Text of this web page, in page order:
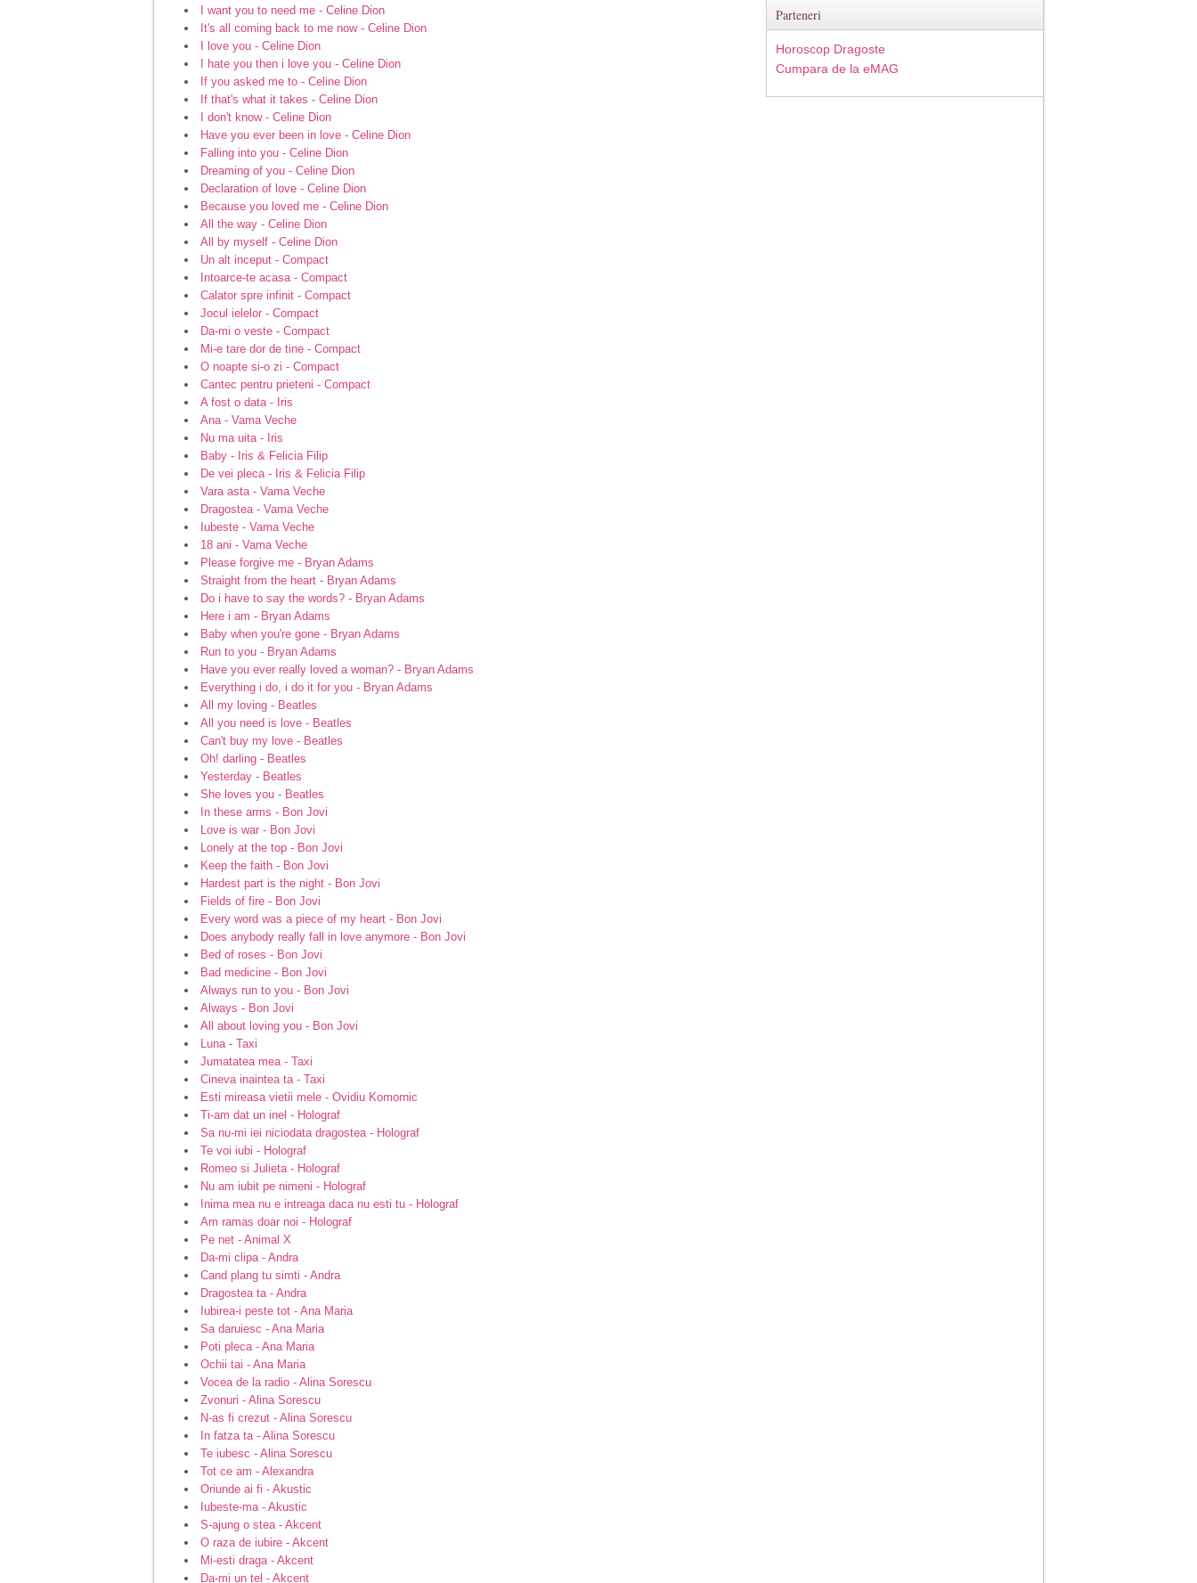
I want you to need me - Celine Dion
It's all coming back to me now - Celine Dion
I love you - Celine Dion
I hate you then i love you - Celine Dion
If you asked me to - Celine Dion
If that's what it takes - Celine Dion
I don't know - Celine Dion
Have you ever been in love - Celine Dion
Falling into you - Celine Dion
Dreaming of you - Celine Dion
Declaration of love - Celine Dion
Because you loved me - Celine Dion
All the way - Celine Dion
All by myself - Celine Dion
Un alt inceput - Compact
Intoarce-te acasa - Compact
Calator spre infinit - Compact
Jocul ielelor - Compact
Da-mi o veste - Compact
Mi-e tare dor de tine - Compact
O noapte si-o zi - Compact
Cantec pentru prieteni - Compact
A fost o data - Iris
Ana - Vama Veche
Nu ma uita - Iris
Baby - Iris & Felicia Filip
De vei pleca - Iris & Felicia Filip
Vara asta - Vama Veche
Dragostea - Vama Veche
Iubeste - Vama Veche
18 ani - Vama Veche
Please forgive me - Bryan Adams
Straight from the heart - Bryan Adams
Do i have to say the words? - Bryan Adams
Here i am - Bryan Adams
Baby when you're gone - Bryan Adams
Run to you - Bryan Adams
Have you ever really loved a woman? - Bryan Adams
Everything i do, i do it for you - Bryan Adams
All my loving - Beatles
All you need is love - Beatles
Can't buy my love - Beatles
Oh! darling - Beatles
Yesterday - Beatles
She loves you - Beatles
In these arms - Bon Jovi
Love is war - Bon Jovi
Lonely at the top - Bon Jovi
Keep the faith - Bon Jovi
Hardest part is the night - Bon Jovi
Fields of fire - Bon Jovi
Every word was a piece of my heart - Bon Jovi
Does anybody really fall in love anymore - Bon Jovi
Bed of roses - Bon Jovi
Bad medicine - Bon Jovi
Always run to you - Bon Jovi
Always - Bon Jovi
All about loving you - Bon Jovi
Luna - Taxi
Jumatatea mea - Taxi
Cineva inaintea ta - Taxi
Esti mireasa vietii mele - Ovidiu Komornic
Ti-am dat un inel - Holograf
Sa nu-mi iei niciodata dragostea - Holograf
Te voi iubi - Holograf
Romeo si Julieta - Holograf
Nu am iubit pe nimeni - Holograf
Inima mea nu e intreaga daca nu esti tu - Holograf
Am ramas doar noi - Holograf
Pe net - Animal X
Da-mi clipa - Andra
Cand plang tu simti - Andra
Dragostea ta - Andra
Iubirea-i peste tot - Ana Maria
Sa daruiesc - Ana Maria
Poti pleca - Ana Maria
Ochii tai - Ana Maria
Vocea de la radio - Alina Sorescu
Zvonuri - Alina Sorescu
N-as fi crezut - Alina Sorescu
In fatza ta - Alina Sorescu
Te iubesc - Alina Sorescu
Tot ce am - Alexandra
Oriunde ai fi - Akustic
Iubeste-ma - Akustic
S-ajung o stea - Akcent
O raza de iubire - Akcent
Mi-esti draga - Akcent
Da-mi un tel - Akcent
Parteneri
Horoscop Dragoste
Cumpara de la eMAG